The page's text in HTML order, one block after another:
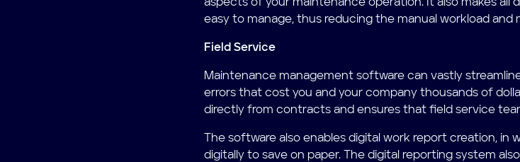
aspects of your maintenance operation. It also makes all
easy to manage, thus reducing the manual workload and
Field Service
Maintenance management software can vastly
errors that cost you and your company thousands of
directly from contracts and ensures that field service
The software also enables digital work report creation, in
digitally to save on paper. The digital reporting system